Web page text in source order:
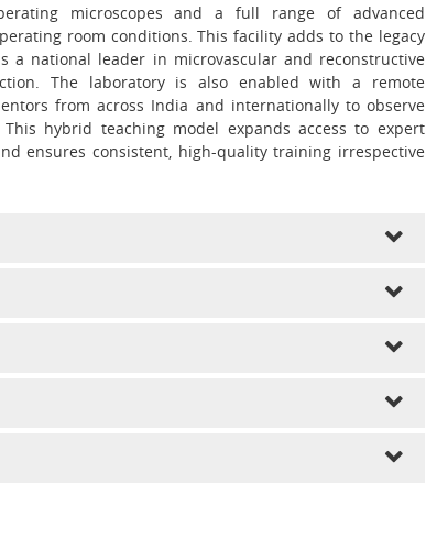
microscopes and a full range of advanced
room conditions. This facility adds to the legacy
a national leader in microvascular and reconstructive
The laboratory is also enabled with a remote
from across India and internationally to observe
hybrid teaching model expands access to expert
ensures consistent, high-quality training irrespective